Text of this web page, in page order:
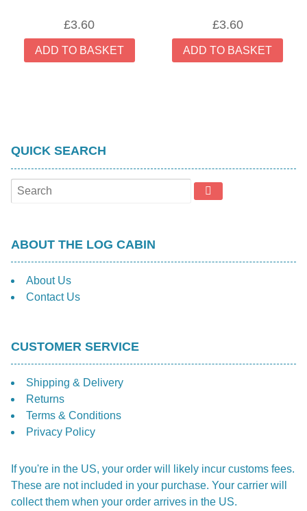
£3.60
ADD TO BASKET
£3.60
ADD TO BASKET
QUICK SEARCH
ABOUT THE LOG CABIN
About Us
Contact Us
CUSTOMER SERVICE
Shipping & Delivery
Returns
Terms & Conditions
Privacy Policy
If you're in the US, your order will likely incur customs fees.
These are not included in your purchase. Your carrier will
collect them when your order arrives in the US.